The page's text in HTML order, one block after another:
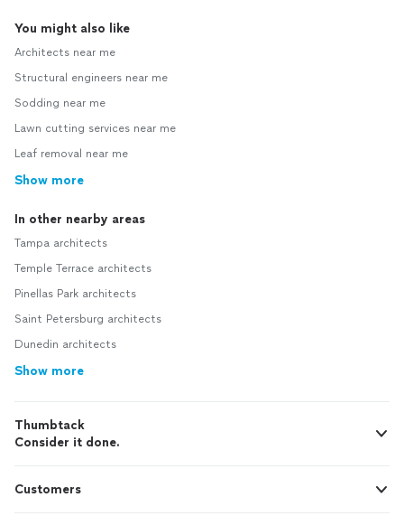
You might also like
Architects near me
Structural engineers near me
Sodding near me
Lawn cutting services near me
Leaf removal near me
Show more
In other nearby areas
Tampa architects
Temple Terrace architects
Pinellas Park architects
Saint Petersburg architects
Dunedin architects
Show more
Thumbtack
Consider it done.
Customers